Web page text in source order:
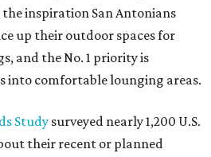
inspiration San Antonians
up their outdoor spaces for
and the No. 1 priority is
into comfortable lounging areas.
Study surveyed nearly 1,200 U.S.
their recent or planned